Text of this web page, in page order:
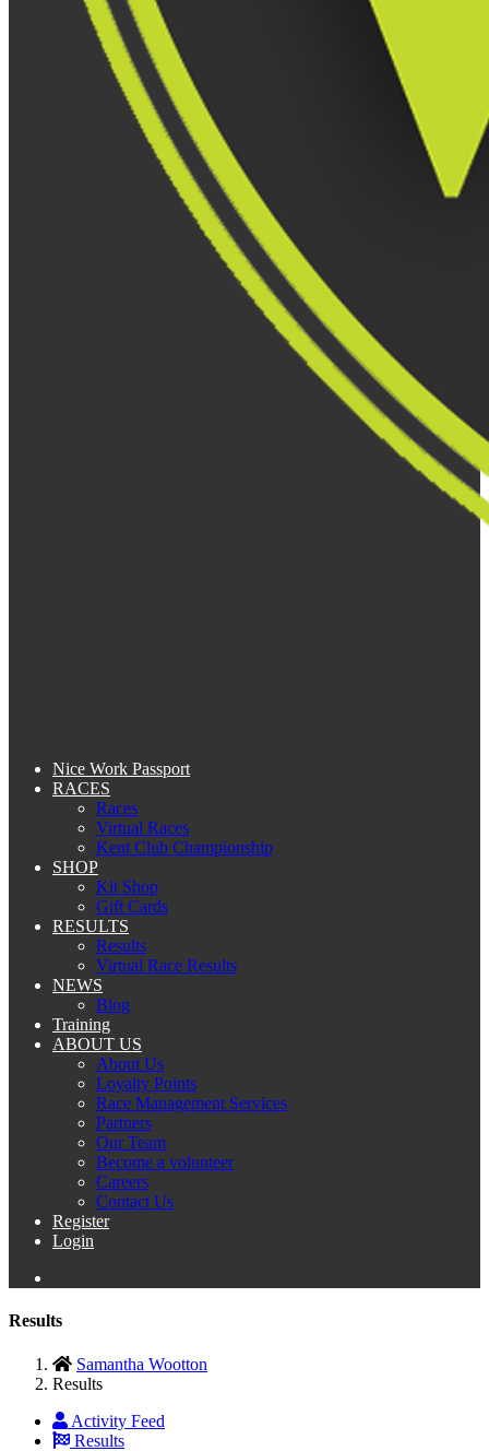
Nice Work Passport
RACES
Races
Virtual Races
Kent Club Championship
SHOP
Kit Shop
Gift Cards
RESULTS
Results
Virtual Race Results
NEWS
Blog
Training
ABOUT US
About Us
Loyalty Points
Race Management Services
Partners
Our Team
Become a volunteer
Careers
Contact Us
Register
Login
Results
Samantha Wootton
Results
Activity Feed
Results